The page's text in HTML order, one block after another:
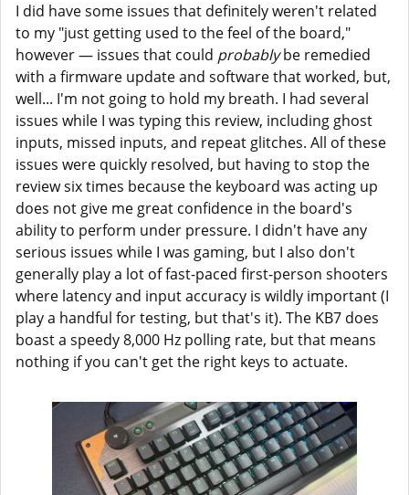
I did have some issues that definitely weren't related
to my "just getting used to the feel of the board,"
however — issues that could probablybe remedied
with a firmware update and software that worked, but,
well... I'm not going to hold my breath. I had several
issues while I was typing this review, including ghost
inputs, missed inputs, and repeat glitches. All of these
issues were quickly resolved, but having to stop the
review six times because the keyboard was acting up
does not give me great confidence in the board's
ability to perform under pressure. I didn't have any
serious issues while I was gaming, but I also don't
generally play a lot of fast-paced first-person shooters
where latency and input accuracy is wildly important (I
play a handful for testing, but that's it). The KB7 does
boast a speedy 8,000 Hz polling rate, but that means
nothing if you can't get the right keys to actuate.